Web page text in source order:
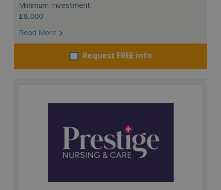
Minimum Investment:
£8,000
Read More
Request FREE info